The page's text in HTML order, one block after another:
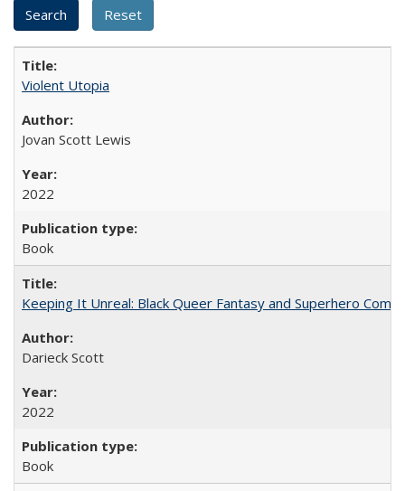
Violent Utopia
Jovan Scott Lewis
2022
Book
Keeping It Unreal: Black Queer Fantasy and Superhero
Darieck Scott
2022
Book